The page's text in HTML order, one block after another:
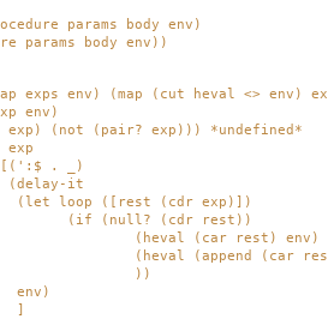
params body env)
params body env))
exps env) (map (cut heval <> env)
env)
(not (pair? exp))) *undefined*
_)
it
(cdr exp)])
(cdr rest))
(car rest) env)
(car rest) (list